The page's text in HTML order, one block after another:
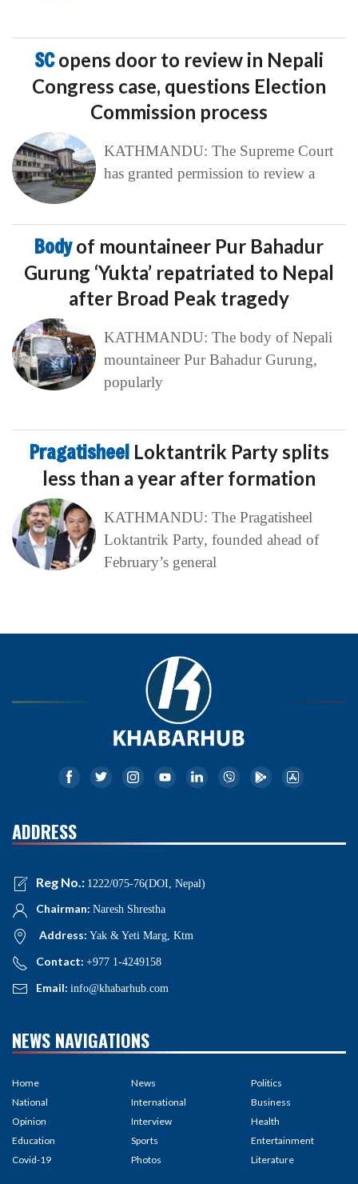
SCopens door to review in Nepali
Congress case, questions Election
Commission process
KATHMANDU: The Supreme Court
has granted permission to review a
Bodyof mountaineer Pur Bahadur
Gurung ‘Yukta’ repatriated to Nepal
after Broad Peak tragedy
KATHMANDU: The body of Nepali
mountaineer Pur Bahadur Gurung,
popularly
Pragatisheel Loktantrik Party splits
less than a year after formation
KATHMANDU: The Pragatisheel
Loktantrik Party, founded ahead of
February’s general
ADDRESS
Reg No.: 1222/075-76(DOI, Nepal)
Chairman: Naresh Shrestha
Address: Yak & Yeti Marg, Ktm
Contact: +977 1-4249158
Email: info@khabarhub.com
NEWS NAVIGATIONS
Home
National
Opinion
Education
Covid-19
News
International
Interview
Sports
Photos
Politics
Business
Health
Entertainment
Literature